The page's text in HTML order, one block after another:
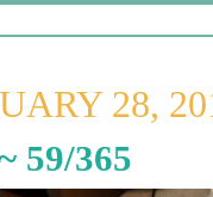
28,
59/365